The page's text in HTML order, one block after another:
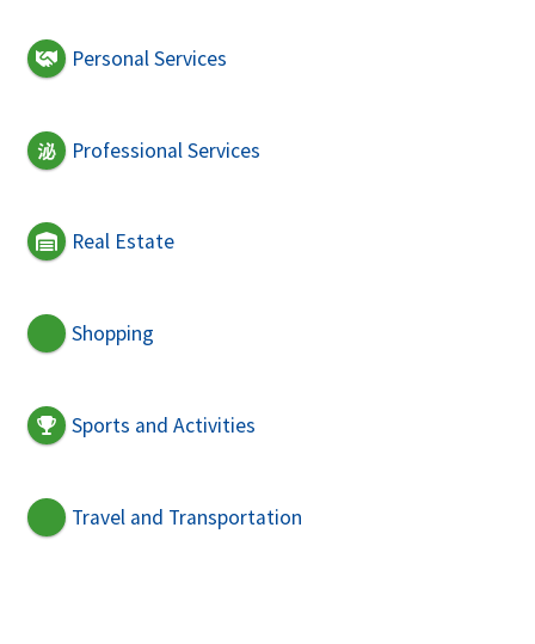
Personal Services
Professional Services
Real Estate
Shopping
Sports and Activities
Travel and Transportation